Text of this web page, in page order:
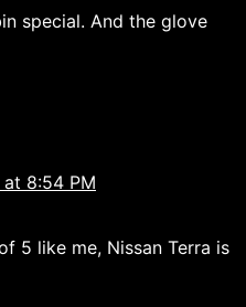
special. And the glove
8:54 PM
5 like me, Nissan Terra is